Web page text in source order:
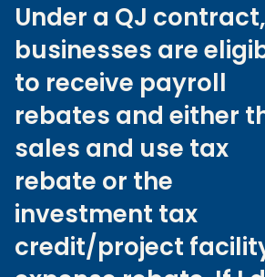
Under a QJ contract,
businesses are
to receive payroll
rebates and either
sales and use tax
rebate or the
investment tax
credit/project